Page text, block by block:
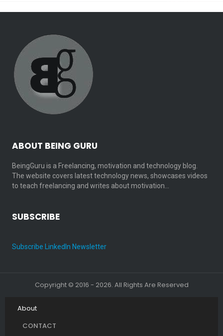
ABOUT BEING GURU
BeingGuru is a Freelancing, motivation and technology blog.
The website covers latest technology news, showcases videos
to teach freelancing and writes about motivation…
SUBSCRIBE
Subscribe LinkedIn Newsletter
Copyright © 2016 - 2026. All Rights Are Reserved
About
CONTACT